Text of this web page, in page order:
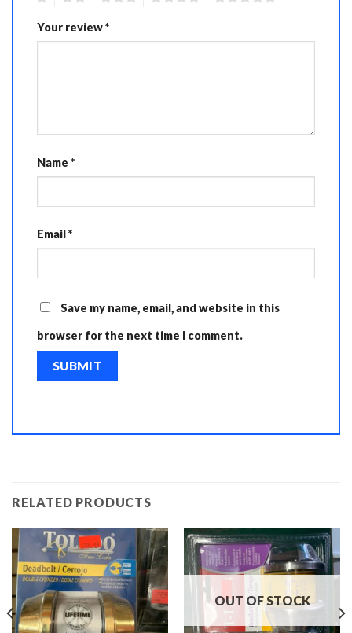
Your review*
Name *
Email *
Save my name, email, and website in this
browser for the next time I comment.
RELATED PRODUCTS
OUT OF STOCK